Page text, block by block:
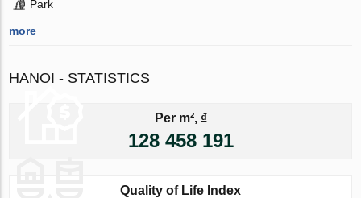
Park
more
HANOI - STATISTICS
Per m², ₫
128 458 191
Quality of Life Index